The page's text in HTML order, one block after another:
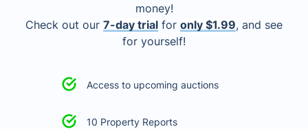
money!
Check out our 7-day trial for only $1.99, and see
for yourself!
Access to upcoming auctions
10 Property Reports